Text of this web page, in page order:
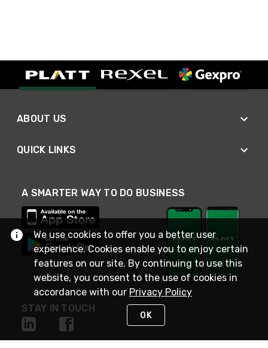
ABOUT US
QUICK LINKS
A SMARTER WAY TO DO BUSINESS
STAY IN TOUCH
We use cookies to offer you a better user
experience. Cookies enable you to enjoy certain
features on our site. By continuing to use this
website, you consent to the use of cookies in
accordance with our Privacy Policy
OK